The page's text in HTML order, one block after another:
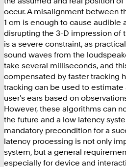
occur. A misalignment between
1 cm is enough to cause audible
disrupting the 3-D impression of
is a severe constraint, as
sound waves from the
take several milliseconds, and
compensated by faster tracking
tracking can be used to
user's ears based on
However, these algorithms can
the future and a low latency
mandatory precondition for a
latency processing is not only
system, but a general
especially for device and